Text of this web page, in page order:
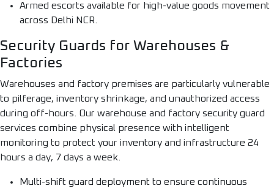
Armed escorts available for high-value goods movement
across Delhi NCR.
Security Guards for Warehouses &
Factories
Warehouses and factory premises are particularly vulnerable
to pilferage, inventory shrinkage, and unauthorized access
during off-hours. Our warehouse and factory security guard
services combine physical presence with intelligent
monitoring to protect your inventory and infrastructure 24
hours a day, 7 days a week.
Multi-shift guard deployment to ensure continuous